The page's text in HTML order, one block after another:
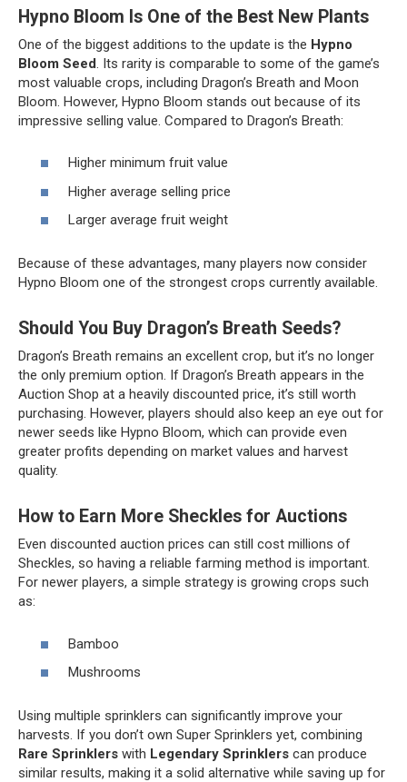
Hypno Bloom Is One of the Best New Plants
One of the biggest additions to the update is the Hypno
Bloom Seed . Its rarity is comparable to some of the game’s
most valuable crops, including Dragon’s Breath and Moon
Bloom. However, Hypno Bloom stands out because of its
impressive selling value. Compared to Dragon’s Breath:
Higher minimum fruit value
Higher average selling price
Larger average fruit weight
Because of these advantages, many players now consider
Hypno Bloom one of the strongest crops currently available.
Should You Buy Dragon’s Breath Seeds?
Dragon’s Breath remains an excellent crop, but it’s no longer
the only premium option. If Dragon’s Breath appears in the
Auction Shop at a heavily discounted price, it’s still worth
purchasing. However, players should also keep an eye out for
newer seeds like Hypno Bloom, which can provide even
greater profits depending on market values and harvest
quality.
How to Earn More Sheckles for Auctions
Even discounted auction prices can still cost millions of
Sheckles, so having a reliable farming method is important.
For newer players, a simple strategy is growing crops such
as:
Bamboo
Mushrooms
Using multiple sprinklers can significantly improve your
harvests. If you don’t own Super Sprinklers yet, combining
Rare Sprinklers with Legendary Sprinklers can produce
similar results, making it a solid alternative while saving up for